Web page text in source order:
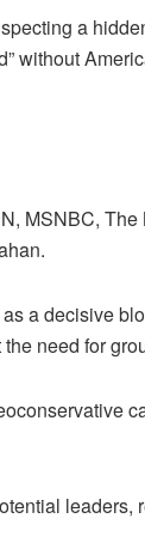
a
without
MSNBC,
a decisive
need for